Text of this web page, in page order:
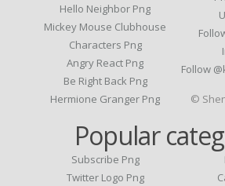
Hello Neighbor Png
Mickey Mouse Clubhouse
Characters Png
Angry React Png
Be Right Back Png
Hermione Granger Png
Follow
Popular
Subscribe Png
Twitter Logo Png
©